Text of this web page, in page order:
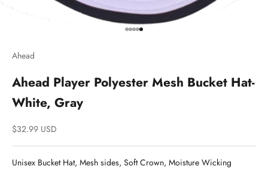
Go to item 1
Go to item 2
Go to item 3
Go to item 4
Go to item 5
Ahead
Ahead Player Polyester Mesh Bucket Hat-
White, Gray
Sale price
$32.99 USD
Unisex Bucket Hat, Mesh sides, Soft Crown, Moisture Wicking